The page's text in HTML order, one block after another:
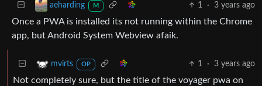
aeharding M 1 · 3 years ago
Once a PWA is installed its not running within the Chrome
app, but Android System Webview afaik.
mvirts OP 1 · 3 years ago
Not completely sure, but the title of the voyager pwa on